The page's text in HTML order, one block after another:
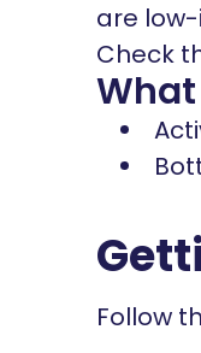
are
Check
Follow